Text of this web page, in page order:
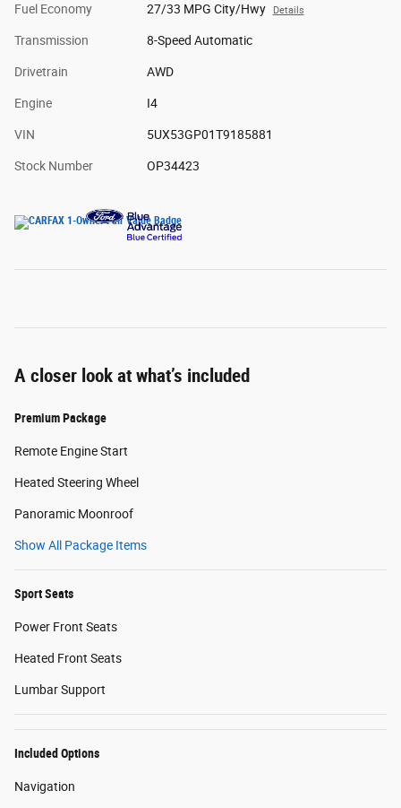
Fuel Economy 27/33 MPG City/Hwy Details
Transmission 8-Speed Automatic
Drivetrain AWD
Engine I4
VIN 5UX53GP01T9185881
Stock Number OP34423
A closer look at what’s included
Premium Package
Remote Engine Start
Heated Steering Wheel
Panoramic Moonroof
Show All Package Items
Sport Seats
Power Front Seats
Heated Front Seats
Lumbar Support
Included Options
Navigation